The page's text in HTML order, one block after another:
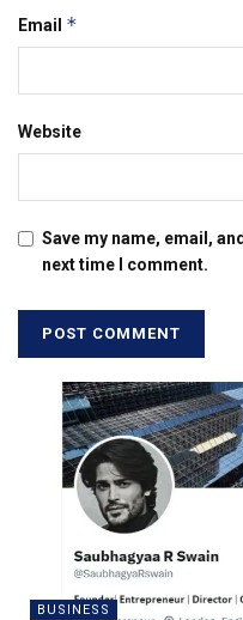
Email *
Website
Save my name, email,
next time I comment.
BUSINESS